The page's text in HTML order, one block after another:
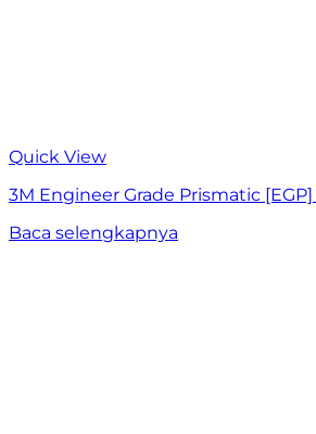
Quick View
3M Engineer Grade Prismatic [EGP]
Baca selengkapnya